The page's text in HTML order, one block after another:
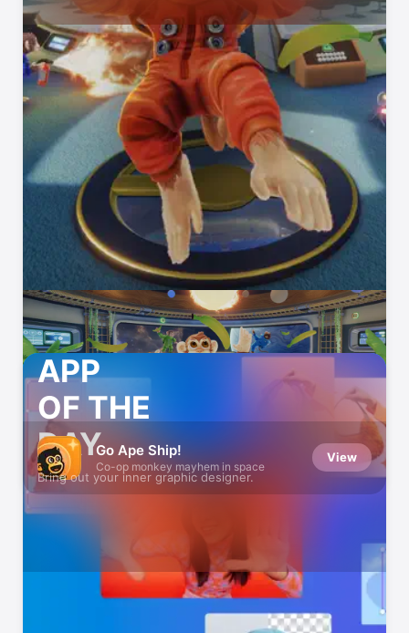
View
Go Ape Ship!
Co-op monkey mayhem in space
APP
OF THE
DAY
Bring out your inner graphic designer.